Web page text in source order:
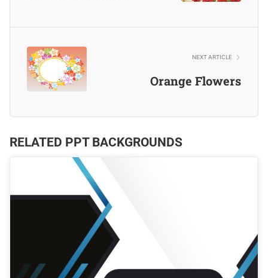
NEXT ARTICLE
Orange Flowers
RELATED PPT BACKGROUNDS